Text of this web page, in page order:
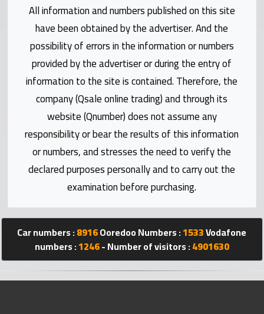
Qmzad
Qcars
Qmarket
Qtr
Companies
Qnumber
All information and numbers published on this site
have been obtained by the advertiser. And the
possibility of errors in the information or numbers
provided by the advertiser or during the entry of
information to the site is contained. Therefore, the
company (Qsale online trading) and through its
website (Qnumber) does not assume any
responsibility or bear the results of this information
or numbers, and stresses the need to verify the
declared purposes personally and to carry out the
examination before purchasing.
Car numbers :8916Ooredoo Numbers :1533Vodafone
numbers :1246- Number of visitors :4901630